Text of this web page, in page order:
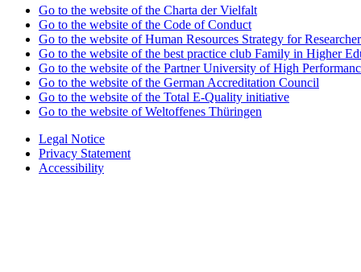
Go to the website of the Charta der Vielfalt
Go to the website of the Code of Conduct
Go to the website of Human Resources Strategy for
Go to the website of the best practice club Family in Higher
Go to the website of the Partner University of High
Go to the website of the German Accreditation Council
Go to the website of the Total E-Quality initiative
Go to the website of Weltoffenes Thüringen
Legal Notice
Privacy Statement
Accessibility